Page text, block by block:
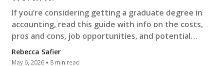
If you’re considering getting a graduate degree in
accounting, read this guide with info on the costs,
pros and cons, job opportunities, and potential
salaries.
Rebecca Safier
May 6, 2026 8 min read